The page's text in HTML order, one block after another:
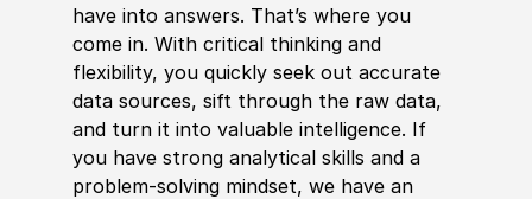
have into answers. That’s where you
come in. With critical thinking and
flexibility, you quickly seek out accurate
data sources, sift through the raw data,
and turn it into valuable intelligence. If
you have strong analytical skills and a
problem-solving mindset, we have an